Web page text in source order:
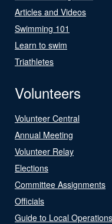
Articles and Videos
Swimming 101
Learn to swim
Triathletes
Volunteers
Volunteer Central
Annual Meeting
Volunteer Relay
Elections
Committee Assignments
Officials
Guide to Local Operations